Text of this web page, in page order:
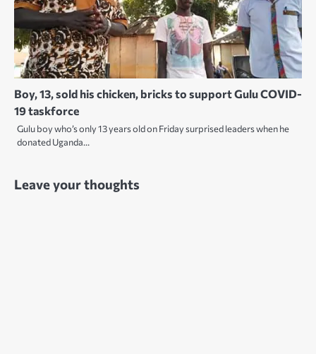
Boy, 13, sold his chicken, bricks to support Gulu COVID-
19 taskforce
Gulu boy who’s only 13 years old on Friday surprised leaders when he
donated Uganda…
Leave your thoughts